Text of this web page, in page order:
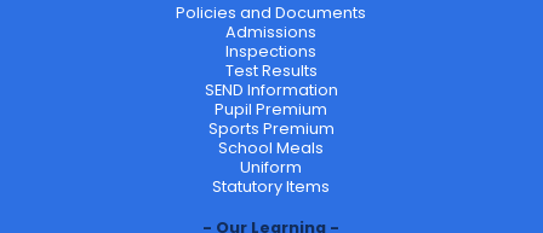
Policies and Documents
Admissions
Inspections
Test Results
SEND Information
Pupil Premium
Sports Premium
School Meals
Uniform
Statutory Items
Our Learning